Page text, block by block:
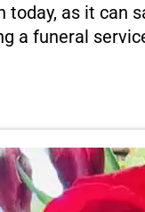
as it can
a funeral